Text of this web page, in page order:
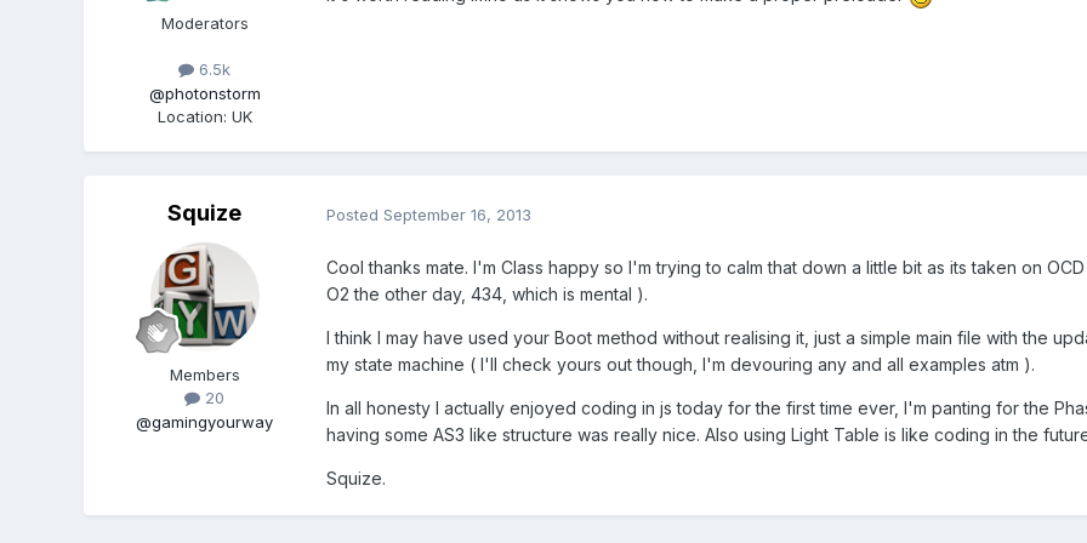
Moderators
6.5k
@photonstorm
Location: UK
Squize
Members
20
@gamingyourway
Posted September 16, 2013
Cool thanks mate. I'm Class happy so I'm trying to calm that down a little bit as its taken on
O2 the other day, 434, which is mental ).
I think I may have used your Boot method without realising it, just a simple main file with the
my state machine ( I'll check yours out though, I'm devouring any and all examples atm ).
In all honesty I actually enjoyed coding in js today for the first time ever, I'm panting for the
having some AS3 like structure was really nice. Also using Light Table is like coding in the
Squize.